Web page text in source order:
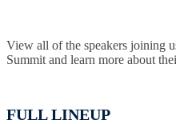
View all of the speakers joining
Summit and learn more about
FULL LINEUP